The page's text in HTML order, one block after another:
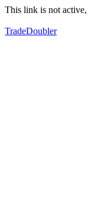
This link is not active,
TradeDoubler